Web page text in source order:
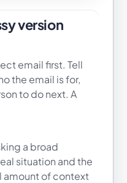
version
email first. Tell
the email is for,
to do next. A
a broad
situation and the
amount of context